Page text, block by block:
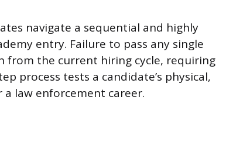
navigate a sequential and highly
entry. Failure to pass any single
from the current hiring cycle, requiring
process tests a candidate’s physical,
law enforcement career.